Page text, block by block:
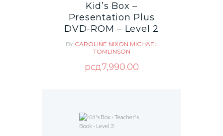
Kid’s Box –
Presentation Plus
DVD-ROM – Level 2
BY CAROLINE NIXON MICHAEL
TOMLINSON
рсд7,990.00